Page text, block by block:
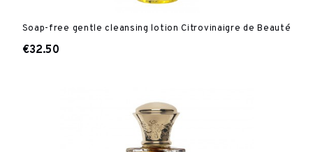
Soap-free gentle cleansing lotion Citrovinaigre de Beauté
€32.50